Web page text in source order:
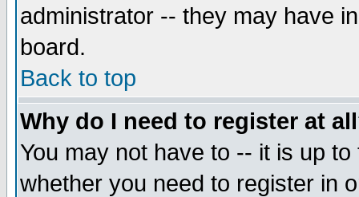
administrator -- they may have
board.
Back to top
Why do I need to register at
You may not have to -- it is up
whether you need to register in